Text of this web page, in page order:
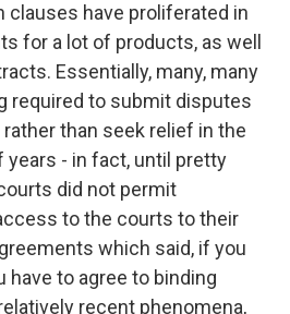
clauses have proliferated in
for a lot of products, as well
Essentially, many, many
required to submit disputes
than seek relief in the
years - in fact, until pretty
did not permit
to the courts to their
which said, if you
have to agree to binding
recent phenomena,